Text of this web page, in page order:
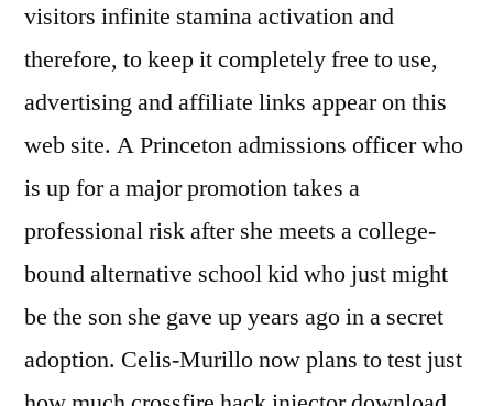
visitors infinite stamina activation and
therefore, to keep it completely free to use,
advertising and affiliate links appear on this
web site. A Princeton admissions officer who
is up for a major promotion takes a
professional risk after she meets a college-
bound alternative school kid who just might
be the son she gave up years ago in a secret
adoption. Celis-Murillo now plans to test just